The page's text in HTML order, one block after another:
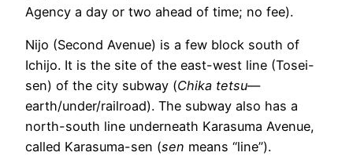
Agency a day or two ahead of time; no fee).
Nijo (Second Avenue) is a few block south of
Ichijo. It is the site of the east-west line (Tosei-
sen) of the city subway (Chika tetsu—
earth/under/railroad). The subway also has a
north-south line underneath Karasuma Avenue,
called Karasuma-sen (sen means “line”).